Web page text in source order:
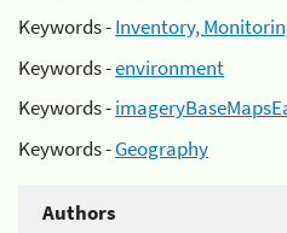
Keywords -Inventory,
Keywords -environment
Keywords -
Keywords -Geography
Authors